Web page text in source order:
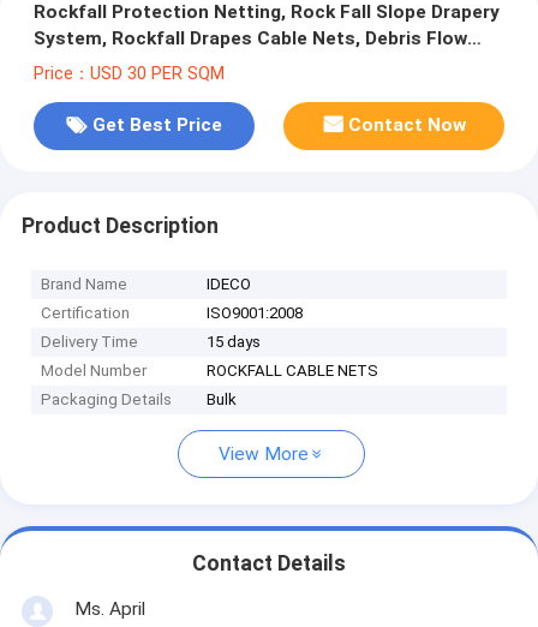
Rockfall Protection Netting, Rock Fall Slope Drapery
System, Rockfall Drapes Cable Nets, Debris Flow
Barriers
Price：USD 30 PER SQM
Get Best Price Contact Now
Product Description
Brand Name
IDECO
Certification
ISO9001:2008
Delivery Time
15 days
Model Number
ROCKFALL CABLE NETS
Packaging Details
Bulk
View More
Contact Details
Ms. April